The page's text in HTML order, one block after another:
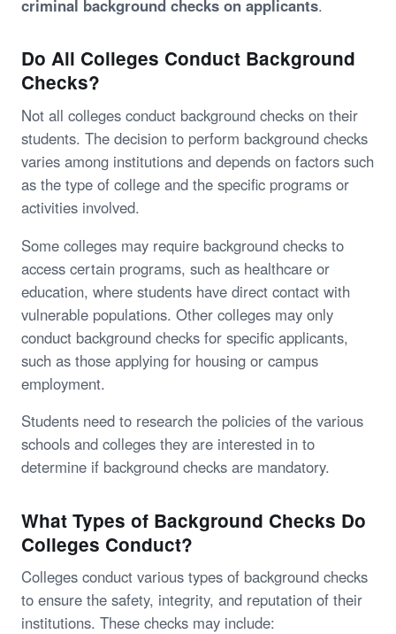
criminal background checks on applicants.
Do All Colleges Conduct Background
Checks?
Not all colleges conduct background checks on their
students. The decision to perform background checks
varies among institutions and depends on factors such
as the type of college and the specific programs or
activities involved.
Some colleges may require background checks to
access certain programs, such as healthcare or
education, where students have direct contact with
vulnerable populations. Other colleges may only
conduct background checks for specific applicants,
such as those applying for housing or campus
employment.
Students need to research the policies of the various
schools and colleges they are interested in to
determine if background checks are mandatory.
What Types of Background Checks Do
Colleges Conduct?
Colleges conduct various types of background checks
to ensure the safety, integrity, and reputation of their
institutions. These checks may include: